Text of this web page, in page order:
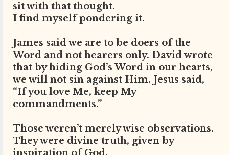
sit with that thought.
I find myself pondering it.
James said we are to be doers of the
Word and not hearers only. David wrote
that by hiding God’s Word in our hearts,
we will not sin against Him. Jesus said,
“If you love Me, keep My
commandments.”
Those weren’t merely wise observations.
They were divine truth, given by